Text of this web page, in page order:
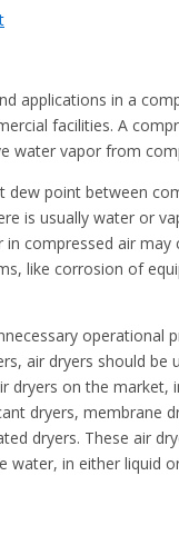
applications in a
facilities. A
water vapor from
dew point between
is usually water or
in compressed air
like corrosion of
operational
air dryers should be
dryers on the market,
dryers, membrane
dryers. These air
water, in either liquid